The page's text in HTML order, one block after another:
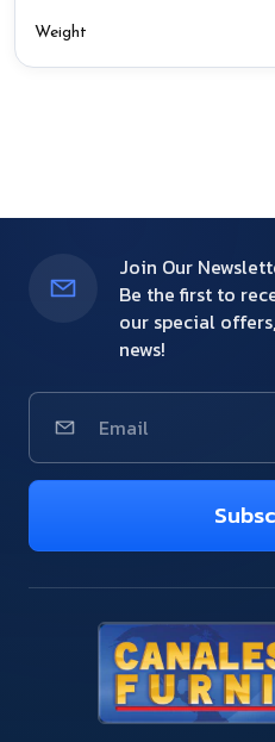
Weight
Join Our
Be the first to
our special
news!